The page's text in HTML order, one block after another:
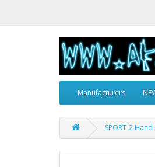
Manufacturers
SPORT-2